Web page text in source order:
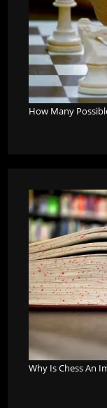
How Many
Why Is Chess An